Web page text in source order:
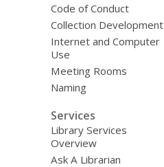
Code of Conduct
Collection Development
Internet and Computer
Use
Meeting Rooms
Naming
Services
Library Services
Overview
Ask A Librarian